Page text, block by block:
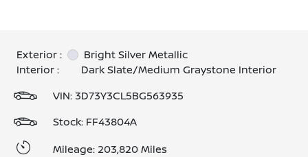
Exterior :
Bright Silver Metallic
Interior :
Dark Slate/Medium Graystone Interior
VIN: 3D73Y3CL5BG563935
Stock: FF43804A
Mileage: 203,820 Miles